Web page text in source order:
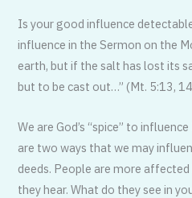
Is your good influence
influence in the Sermon on the
earth, but if the salt has lost its
but to be cast out…” (Mt. 5:13,
We are God’s “spice” to
are two ways that we may
deeds. People are more
they hear. What do they see in